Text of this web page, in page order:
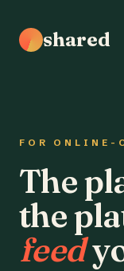
shared
FOR ONLINE-
The
the
feed